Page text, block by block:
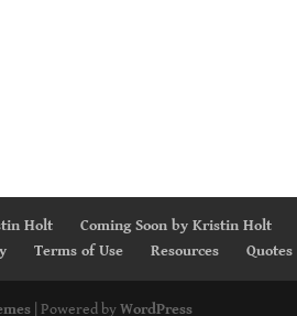
Holt Coming Soon by Kristin Holt
Terms of Use Resources Quotes
| Powered byWordPress